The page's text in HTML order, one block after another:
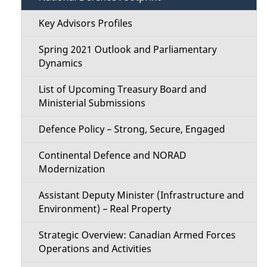
Key Advisors Profiles
Spring 2021 Outlook and Parliamentary
Dynamics
List of Upcoming Treasury Board and
Ministerial Submissions
Defence Policy – Strong, Secure, Engaged
Continental Defence and NORAD
Modernization
Assistant Deputy Minister (Infrastructure and
Environment) – Real Property
Strategic Overview: Canadian Armed Forces
Operations and Activities